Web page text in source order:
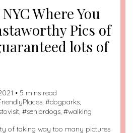
Where You
Pics of
lots of
• 5 mins read
, #dogparks,
, #seniordogs, #walking
of taking way too many pictures